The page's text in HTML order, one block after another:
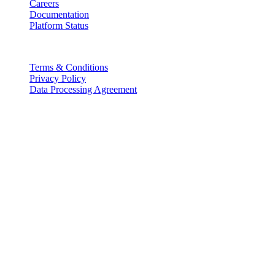
Careers
Documentation
Platform Status
Terms & Conditions
Privacy Policy
Data Processing Agreement